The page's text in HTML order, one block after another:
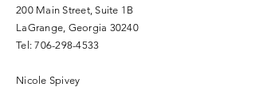
200 Main Street, Suite 1B
LaGrange, Georgia 30240​
Tel:706-298-4533
Nicole Spivey